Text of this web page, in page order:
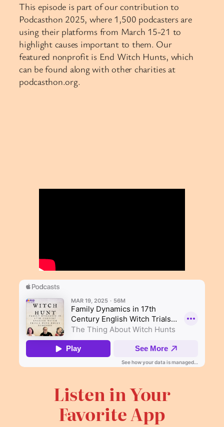
This episode is part of our contribution to
Podcasthon 2025, where 1,500 podcasters are
using their platforms from March 15-21 to
highlight causes important to them. Our
featured nonprofit is End Witch Hunts, which
can be found along with other charities at
podcasthon.org.
Listen in Your
Favorite App